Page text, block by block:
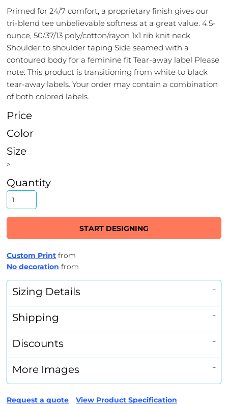
Primed for 24/7 comfort, a proprietary finish gives our
tri-blend tee unbelievable softness at a great value. 4.5-
ounce, 50/37/13 poly/cotton/rayon 1x1 rib knit neck
Shoulder to shoulder taping Side seamed with a
contoured body for a feminine fit Tear-away label Please
note: This product is transitioning from white to black
tear-away labels. Your order may contain a combination
of both colored labels.
Price
Color
Size
>
Quantity
START DESIGNING
Custom Print from
No decoration from
Sizing Details
Shipping
Discounts
More Images
Request a quote View Product Specification